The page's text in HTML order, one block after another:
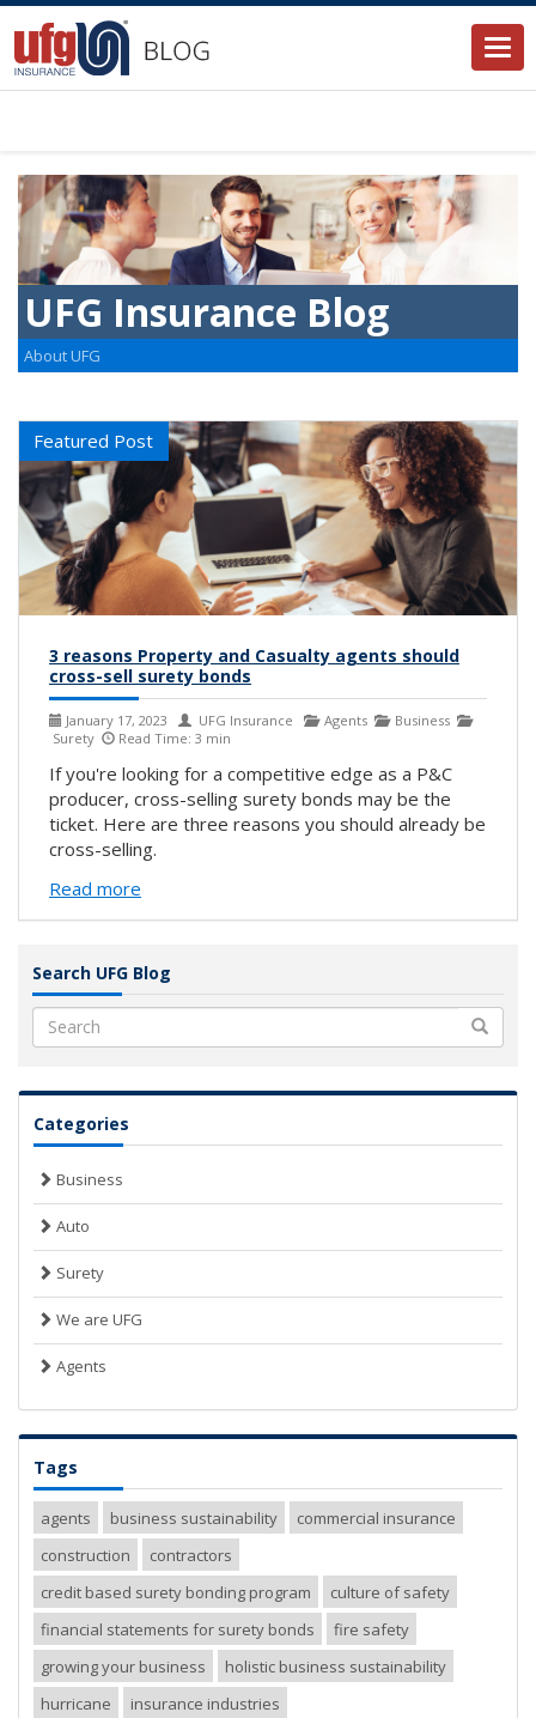
UFG Insurance Blog
About UFG
Featured Post
3 reasons Property and Casualty agents should
cross-sell surety bonds
January 17, 2023 UFG Insurance Agents
Business
Surety
Read Time: 3 min
If you're looking for a competitive edge as a P&C
producer, cross-selling surety bonds may be the
ticket. Here are three reasons you should already be
cross-selling.
Read more
Search UFG Blog
Search
Categories
Business
Auto
Surety
We are UFG
Agents
Tags
agents business sustainability
commercial insurance
construction
contractors
credit based surety bonding program
culture of safety
financial statements for surety bonds
fire safety
growing your business
holistic business sustainability
hurricane
insurance industries